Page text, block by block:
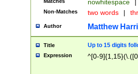
nowhitespace |
Non-Matches two words |
Author Matthew
Title Up to 15 digits
Expression ^[0-